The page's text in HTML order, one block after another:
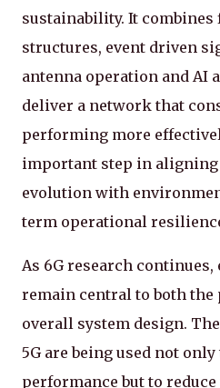
sustainability. It
structures, event driven
antenna operation and AI
deliver a network that
performing more
important step in
evolution with
term operational
As 6G research
remain central to both the
overall system design.
5G are being used not only
performance but to